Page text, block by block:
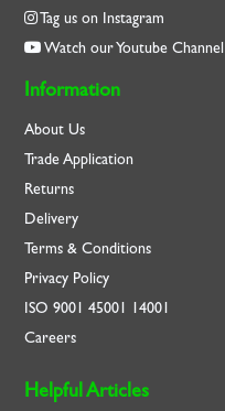
Tag us on Instagram
Watch our Youtube Channel
Information
About Us
Trade Application
Returns
Delivery
Terms & Conditions
Privacy Policy
ISO9001 45001 14001
Careers
Helpful Articles